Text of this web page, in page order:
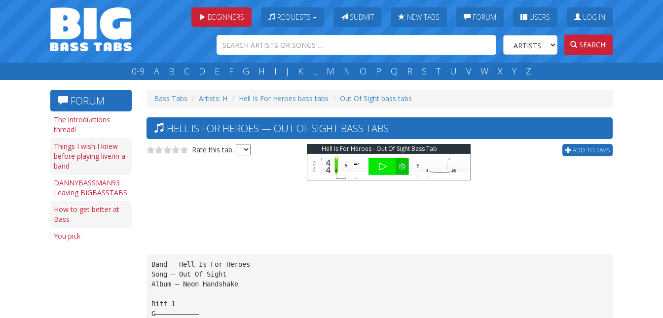
BEGINNERS REQUESTS SUBMIT NEW TABS FORUM USERS LOG IN
SEARCH!
0-9 A B C D E F G H I J K L M N O P Q R S T U V W X Y Z
FORUM
The introductions
thread!
Things I wish I knew
before playing live/in a
band
DANNYBASSMAN93
Leaving BIGBASSTABS
How to get better at
Bass
You pick
Bass Tabs Artists: H Hell Is For Heroes bass tabs Out Of Sight bass tabs
HELL IS FOR HEROES — OUT OF SIGHT BASS TABS
Rate this tab: ADD TO FAVS
Hell Is For Heroes - Out Of Sight Bass Tab
Band — Hell Is For Heroes
Song — Out Of Sight
Album — Neon Handshake
Riff 1
G———————————